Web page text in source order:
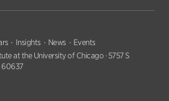
Insights News
Events
at the University of Chicago · 5757 S
60637